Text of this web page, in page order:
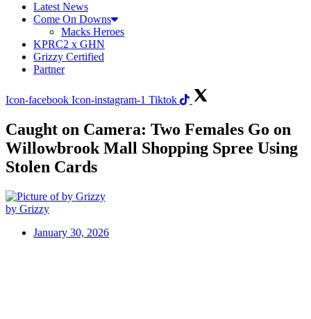
Latest News
Come On Downs
Macks Heroes
KPRC2 x GHN
Grizzy Certified
Partner
Icon-facebook Icon-instagram-1 Tiktok
Caught on Camera: Two Females Go on
Willowbrook Mall Shopping Spree Using
Stolen Cards
by Grizzy
January 30, 2026